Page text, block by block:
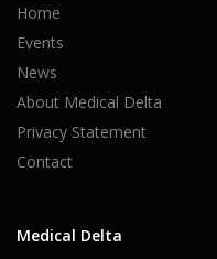
Home
Events
News
About Medical Delta
Privacy Statement
Contact
Medical Delta